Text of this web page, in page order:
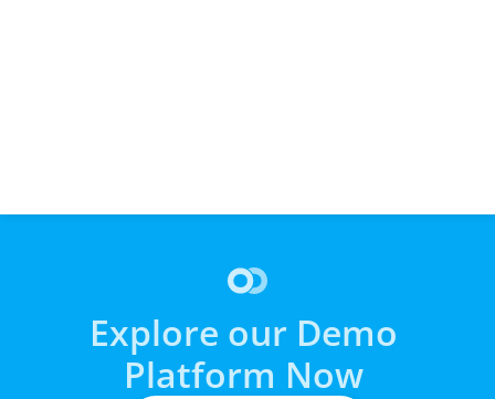
Explore our Demo
Platform Now